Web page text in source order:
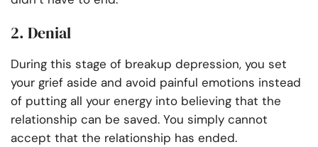
2. Denial
During this stage of breakup depression, you set
your grief aside and avoid painful emotions instead
of putting all your energy into believing that the
relationship can be saved. You simply cannot
accept that the relationship has ended.